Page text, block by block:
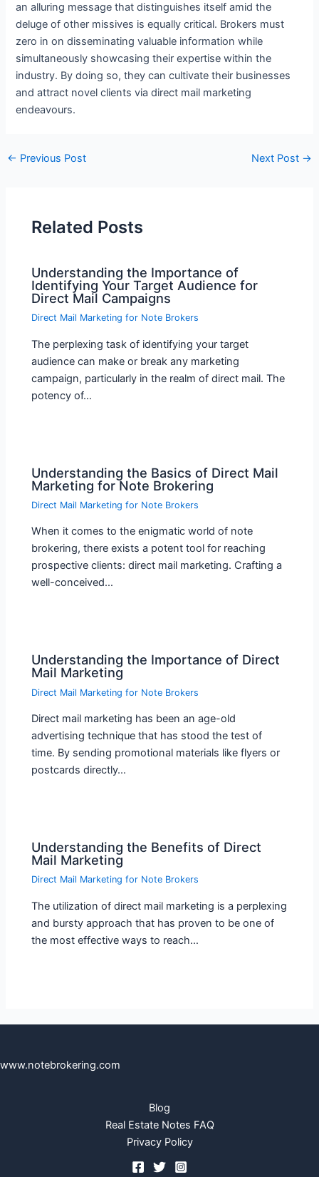
an alluring message that distinguishes itself amid the
deluge of other missives is equally critical. Brokers must
zero in on disseminating valuable information while
simultaneously showcasing their expertise within the
industry. By doing so, they can cultivate their businesses
and attract novel clients via direct mail marketing
endeavours.
← Previous Post Next Post →
Related Posts
Understanding the Importance of
Identifying Your Target Audience for
Direct Mail Campaigns
Direct Mail Marketing for Note Brokers
The perplexing task of identifying your target
audience can make or break any marketing
campaign, particularly in the realm of direct mail. The
potency of…
Understanding the Basics of Direct Mail
Marketing for Note Brokering
Direct Mail Marketing for Note Brokers
When it comes to the enigmatic world of note
brokering, there exists a potent tool for reaching
prospective clients: direct mail marketing. Crafting a
well-conceived…
Understanding the Importance of Direct
Mail Marketing
Direct Mail Marketing for Note Brokers
Direct mail marketing has been an age-old
advertising technique that has stood the test of
time. By sending promotional materials like flyers or
postcards directly…
Understanding the Benefits of Direct
Mail Marketing
Direct Mail Marketing for Note Brokers
The utilization of direct mail marketing is a perplexing
and bursty approach that has proven to be one of
the most effective ways to reach…
www.notebrokering.com
Blog
Real Estate Notes FAQ
Privacy Policy